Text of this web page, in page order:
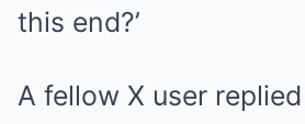
this end?’
A fellow X user replied